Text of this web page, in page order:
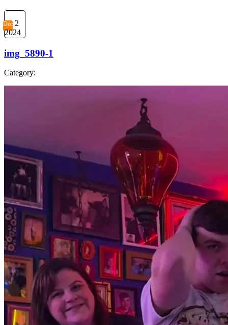
Dec 2
2024
img_5890-1
Category: